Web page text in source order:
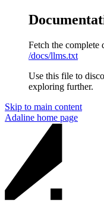
Fetch the complete
/docs/llms.txt
Use this file to
exploring further.
Skip to main content
Adaline home page